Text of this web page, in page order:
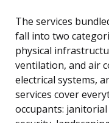
The services
fall into two
physical
ventilation, and air
electrical systems,
services cover
occupants: